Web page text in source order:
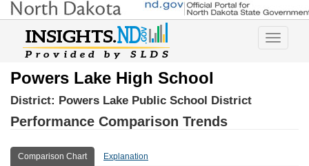
Toggle
Powers Lake High School
District: Powers Lake Public School District
Performance Comparison Trends
Comparison Chart Explanation